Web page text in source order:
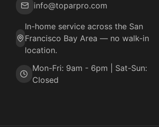
info@toparpro.com
In-home service across the San
Francisco Bay Area — no walk-in
location.
Mon-Fri: 9am - 6pm | Sat-Sun:
Closed